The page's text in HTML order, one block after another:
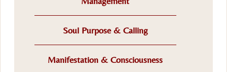
Soul Purpose & Calling
Manifestation & Consciousness